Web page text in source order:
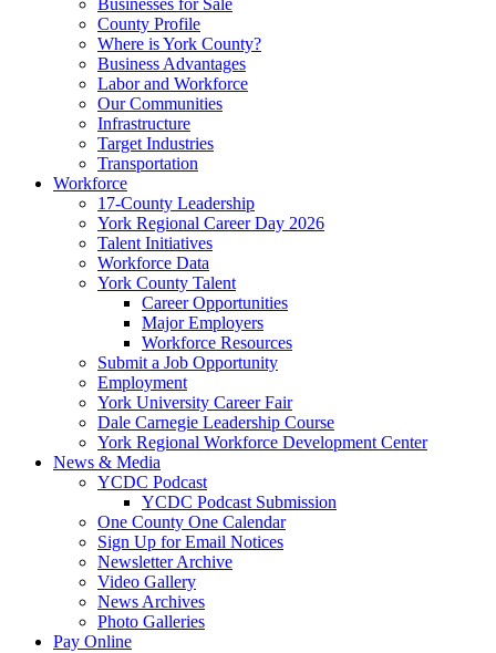
Businesses for Sale
County Profile
Where is York County?
Business Advantages
Labor and Workforce
Our Communities
Infrastructure
Target Industries
Transportation
Workforce
17-County Leadership
York Regional Career Day 2026
Talent Initiatives
Workforce Data
York County Talent
Career Opportunities
Major Employers
Workforce Resources
Submit a Job Opportunity
Employment
York University Career Fair
Dale Carnegie Leadership Course
York Regional Workforce Development Center
News & Media
YCDC Podcast
YCDC Podcast Submission
One County One Calendar
Sign Up for Email Notices
Newsletter Archive
Video Gallery
News Archives
Photo Galleries
Pay Online